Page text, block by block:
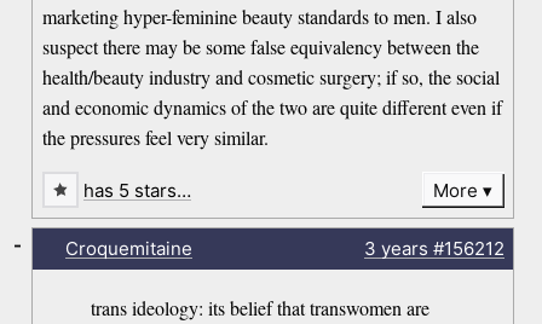
marketing hyper-feminine beauty standards to men. I also
suspect there may be some false equivalency between the
health/beauty industry and cosmetic surgery; if so, the social
and economic dynamics of the two are quite different even if
the pressures feel very similar.
has 5 stars… More
Croquemitaine 3 years #156212
trans ideology: its belief that transwomen are
-